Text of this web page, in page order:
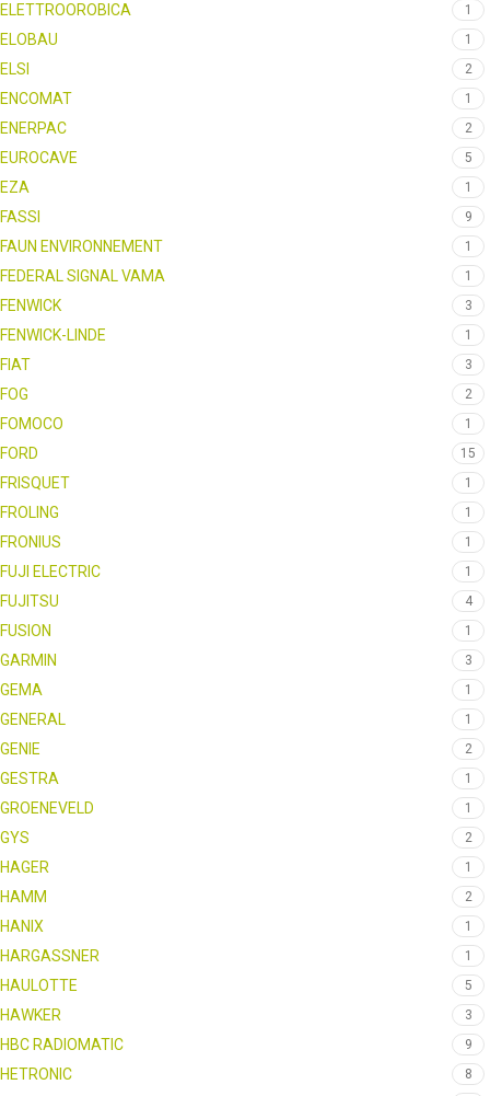
ELETTROOROBICA 1
ELOBAU 1
ELSI 2
ENCOMAT 1
ENERPAC 2
EUROCAVE 5
EZA 1
FASSI 9
FAUN ENVIRONNEMENT 1
FEDERAL SIGNAL VAMA 1
FENWICK 3
FENWICK-LINDE 1
FIAT 3
FOG 2
FOMOCO 1
FORD 15
FRISQUET 1
FROLING 1
FRONIUS 1
FUJI ELECTRIC 1
FUJITSU 4
FUSION 1
GARMIN 3
GEMA 1
GENERAL 1
GENIE 2
GESTRA 1
GROENEVELD 1
GYS 2
HAGER 1
HAMM 2
HANIX 1
HARGASSNER 1
HAULOTTE 5
HAWKER 3
HBC RADIOMATIC 9
HETRONIC 8